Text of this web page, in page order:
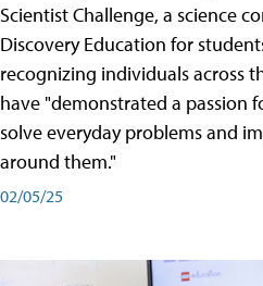
Scientist Challenge, a science
Discovery Education for
recognizing individuals across
have "demonstrated a passion
solve everyday problems and
around them."
02/05/25